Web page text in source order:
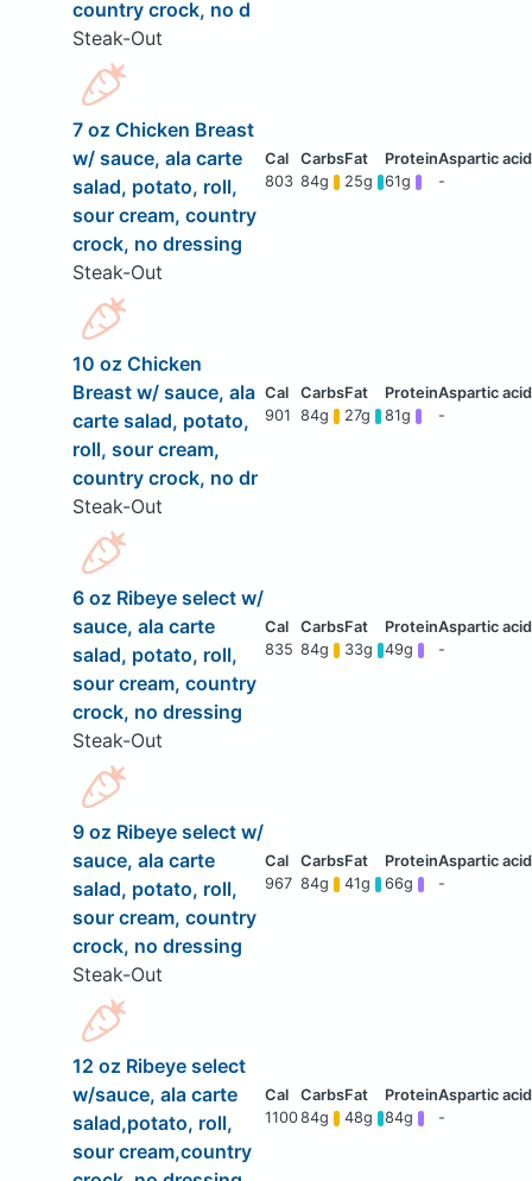
country crock, no d
Steak-Out
7 oz Chicken Breast
w/ sauce, ala carte
salad, potato, roll,
sour cream, country
crock, no dressing
Steak-Out
803 84g 25g 61g -
10 oz Chicken
Breast w/ sauce, ala
carte salad, potato,
roll, sour cream,
country crock, no dr
Steak-Out
901 84g 27g 81g -
6 oz Ribeye select w/
sauce, ala carte
salad, potato, roll,
sour cream, country
crock, no dressing
Steak-Out
835 84g 33g 49g -
9 oz Ribeye select w/
sauce, ala carte
salad, potato, roll,
sour cream, country
crock, no dressing
Steak-Out
967 84g 41g 66g -
12 oz Ribeye select
w/sauce, ala carte
salad,potato, roll,
sour cream,country
110084g 48g 84g -